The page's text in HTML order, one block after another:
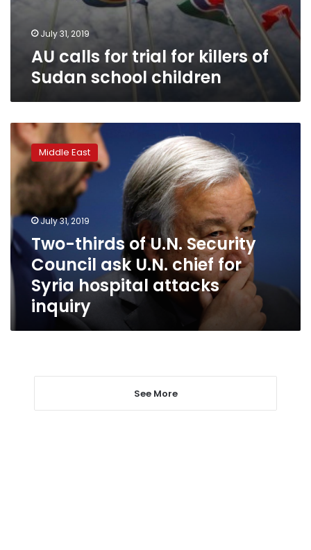
July 31, 2019
AU calls for trial for killers of
Sudan school children
Two-
thirds
U.N.
Security
Council
ask
U.N.
chief
for
Syria
hospital
attacks
Middle East
July 31, 2019
Two-thirds of U.N. Security
Council ask U.N. chief for
Syria hospital attacks
inquiry
See More